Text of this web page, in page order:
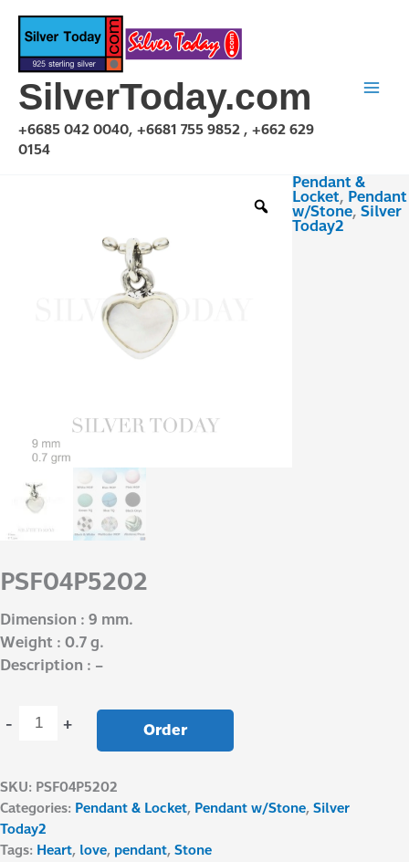
Skip
content
SilverToday.com
+6685 042 0040, +6681 755 9852 , +662 629
0154
Pendant &
Locket, Pendant
w/Stone, Silver
Today2
PSF04P5202
Dimension : 9 mm.
Weight : 0.7 g.
Description : –
- + Order
SKU: PSF04P5202
Categories: Pendant & Locket, Pendant w/Stone,Silver
Today2
Tags: Heart, love, pendant,Stone